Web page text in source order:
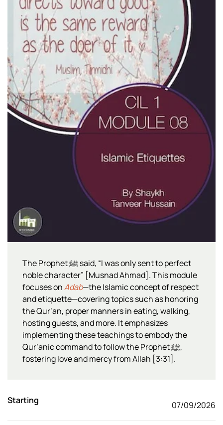
The Prophet ﷺ said, “I was only sent to perfect
noble character” [Musnad Ahmad]. This module
focuses onAdab—the Islamic concept of respect
and etiquette—covering topics such as honoring
the Qur’an, proper manners in eating, walking,
hosting guests, and more. It emphasizes
implementing these teachings to embody the
Qur’anic command to follow the Prophet ﷺ,
fostering love and mercy from Allah [3:31].
Starting 07/09/2026